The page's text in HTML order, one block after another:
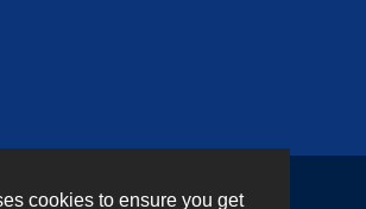
cookies to ensure you get